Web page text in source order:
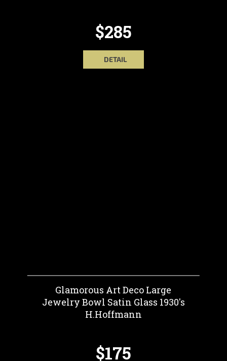
$285
DETAIL
Glamorous Art Deco Large
Jewelry Bowl Satin Glass 1930's
H.Hoffmann
$175